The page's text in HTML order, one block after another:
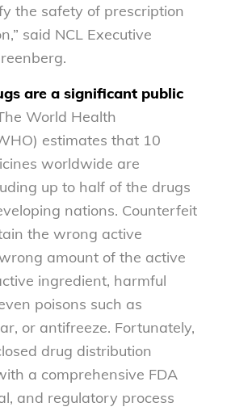
the safety of prescription
said NCL Executive
are a significant public
World Health
estimates that 10
worldwide are
up to half of the drugs
nations. Counterfeit
the wrong active
amount of the active
ingredient, harmful
poisons such as
or antifreeze. Fortunately,
drug distribution
a comprehensive FDA
and regulatory process